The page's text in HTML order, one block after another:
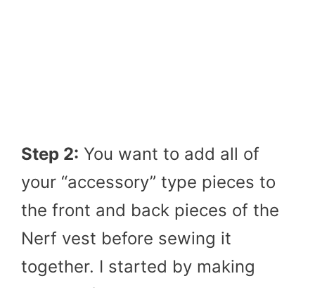
Step 2: You want to add all of
your “accessory” type pieces to
the front and back pieces of the
Nerf vest before sewing it
together. I started by making